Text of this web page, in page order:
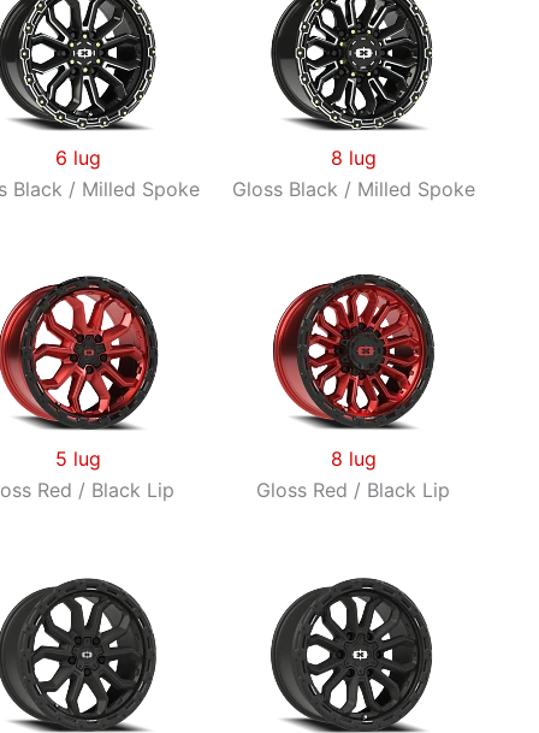
6 lug
Black / Milled Spoke
8 lug
Gloss Black / Milled Spoke
5 lug
Red / Black Lip
8 lug
Gloss Red / Black Lip